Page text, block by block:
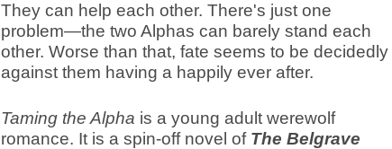
They can help each other. There's just one
problem—the two Alphas can barely stand each
other. Worse than that, fate seems to be decidedly
against them having a happily ever after.
Taming the Alpha is a young adult werewolf
romance. It is a spin-off novel of The Belgrave